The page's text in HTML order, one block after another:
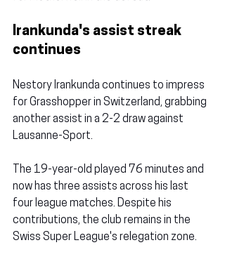
Irankunda's assist streak
continues
Nestory Irankunda continues to impress
for Grasshopper in Switzerland, grabbing
another assist in a 2-2 draw against
Lausanne-Sport.
The 19-year-old played 76 minutes and
now has three assists across his last
four league matches. Despite his
contributions, the club remains in the
Swiss Super League's relegation zone.